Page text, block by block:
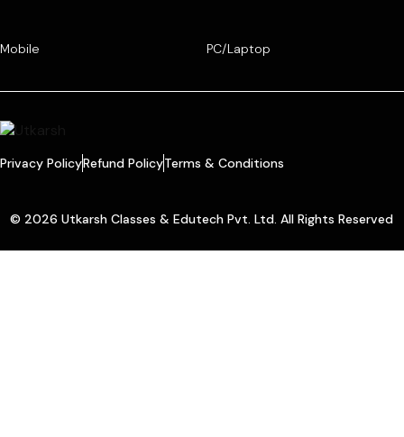
Mobile PC/Laptop
Privacy PolicyRefund PolicyTerms & Conditions
© 2026 Utkarsh Classes & Edutech Pvt. Ltd. All Rights Reserved